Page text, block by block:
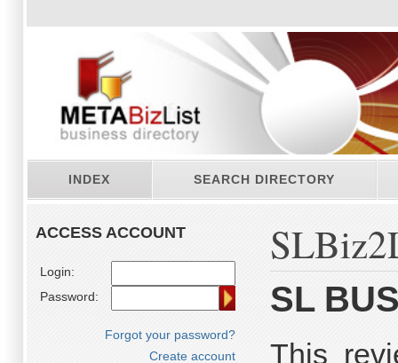
INDEX SEARCH DIRECTORY
ACCESS ACCOUNT
Login:
Password:
Forgot your password?
Create account
SL
This